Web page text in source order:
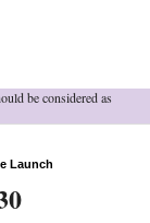
be considered as
Launch